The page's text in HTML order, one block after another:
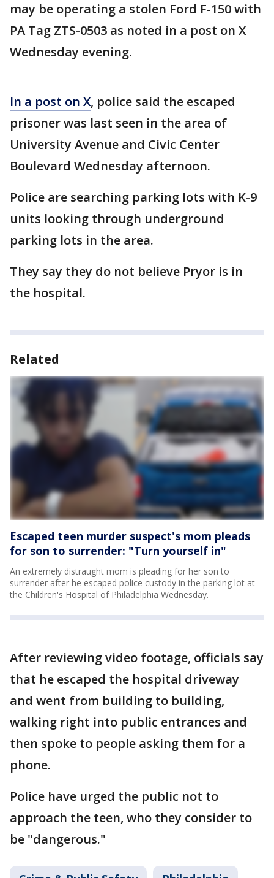
may be operating a stolen Ford F-150 with
PA Tag ZTS-0503 as noted in a post on X
Wednesday evening.
In a post on X, police said the escaped
prisoner was last seen in the area of
University Avenue and Civic Center
Boulevard Wednesday afternoon.
Police are searching parking lots with K-9
units looking through underground
parking lots in the area.
They say they do not believe Pryor is in
the hospital.
Related
Escaped teen murder suspect's mom pleads
for son to surrender: "Turn yourself in"
An extremely distraught mom is pleading for her son to
surrender after he escaped police custody in the parking lot at
the Children's Hospital of Philadelphia Wednesday.
After reviewing video footage, officials say
that he escaped the hospital driveway
and went from building to building,
walking right into public entrances and
then spoke to people asking them for a
phone.
Police have urged the public not to
approach the teen, who they consider to
be "dangerous."